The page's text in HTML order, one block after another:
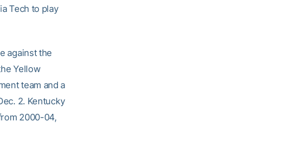
Tech to play
against the
Yellow
team and a
2. Kentucky
2000-04,